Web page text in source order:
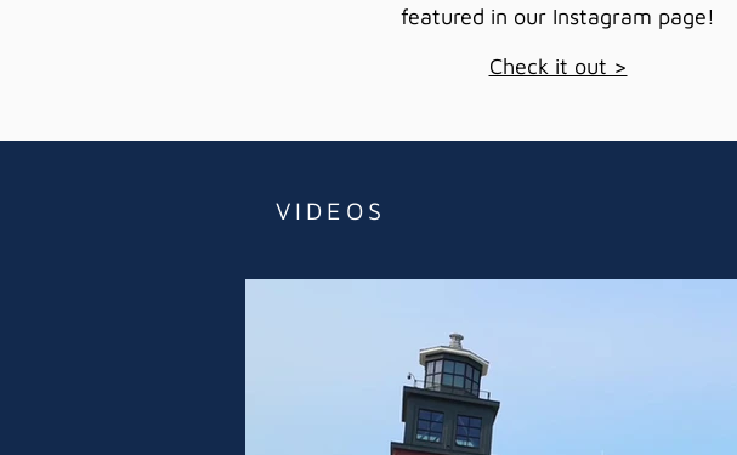
featured in our Instagram page!
Check it out >
VIDEOS